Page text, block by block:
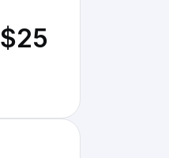
$25